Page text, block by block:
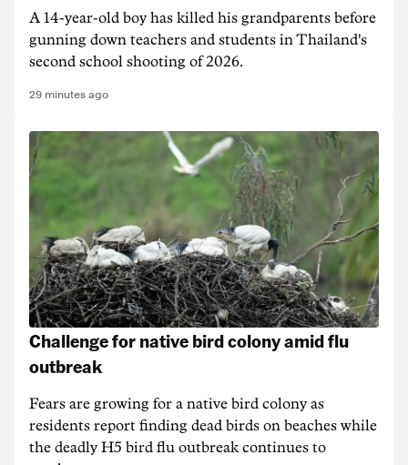
A 14-year-old boy has killed his grandparents before
gunning down teachers and students in Thailand's
second school shooting of 2026.
29 minutes ago
Challenge for native bird colony amid flu
outbreak
Fears are growing for a native bird colony as
residents report finding dead birds on beaches while
the deadly H5 bird flu outbreak continues to